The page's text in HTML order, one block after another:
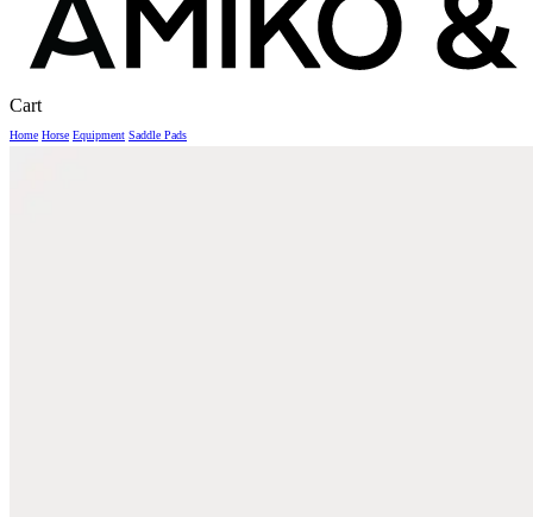
CartClose
Home Horse Equipment Saddle Pads